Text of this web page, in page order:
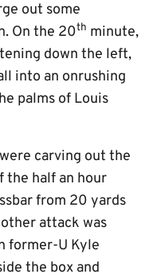
out some
On the 20th minute,
down the left,
into an onrushing
palms of Louis
carving out the
the half an hour
from 20 yards
attack was
former-U Kyle
the box and